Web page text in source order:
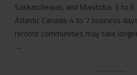
Saskatchewan, and Manitoba: 3 to 6
Atlantic Canada: 4 to 7 business
remote communities may take
→